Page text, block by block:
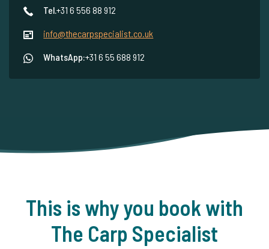
Tel.+31 6 556 88 912
info@thecarpspecialist.co.uk
WhatsApp:+31 6 55 688 912
This is why you book with
The Carp Specialist